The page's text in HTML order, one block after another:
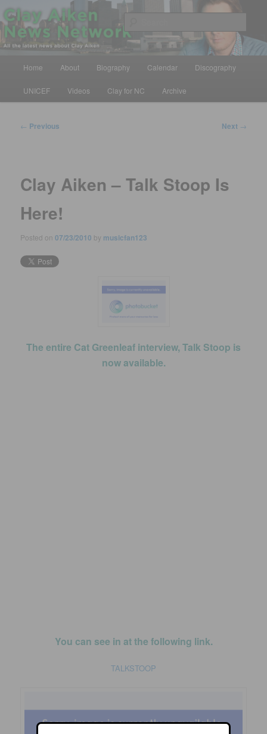
Skip
to
primary
contentClay Aiken News Network
All the latest news about Clay Aiken
Home About Biography Calendar Discography
UNICEF Videos Clay for NC Archive
Post
← Previous Next →
Clay Aiken – Talk Stoop Is
Here!
Posted on07/23/2010 by musicfan123
The entire Cat Greenleaf interview, Talk Stoop is
now available.
You can see in at the following link.
TALKSTOOP